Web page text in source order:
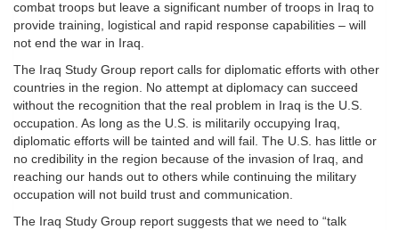
combat troops but leave a significant number of troops in Iraq to
provide training, logistical and rapid response capabilities – will
not end the war in Iraq.
The Iraq Study Group report calls for diplomatic efforts with other
countries in the region. No attempt at diplomacy can succeed
without the recognition that the real problem in Iraq is the U.S.
occupation. As long as the U.S. is militarily occupying Iraq,
diplomatic efforts will be tainted and will fail. The U.S. has little or
no credibility in the region because of the invasion of Iraq, and
reaching our hands out to others while continuing the military
occupation will not build trust and communication.
The Iraq Study Group report suggests that we need to “talk